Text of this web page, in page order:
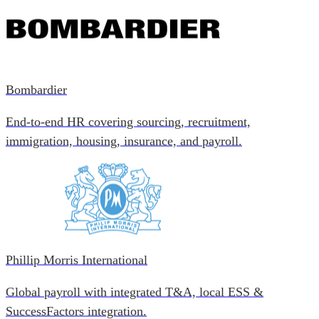
Bombardier
End-to-end HR covering sourcing, recruitment,
immigration, housing, insurance, and payroll.
Phillip Morris International
Global payroll with integrated T&A, local ESS &
SuccessFactors integration.